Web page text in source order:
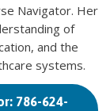
Navigator. Her
of
and the
systems.
786-624-